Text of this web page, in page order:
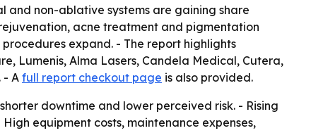
and non-ablative systems are gaining share
acne treatment and pigmentation
expand. - The report highlights
Lumenis, Alma Lasers, Candela Medical, Cutera,
. - A full report checkout page is also provided.
downtime and lower perceived risk. - Rising
equipment costs, maintenance expenses,